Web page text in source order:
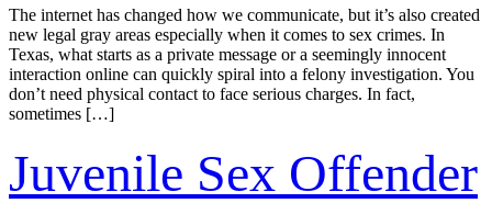
The internet has changed how we communicate, but it’s also created
new legal gray areas especially when it comes to sex crimes. In
Texas, what starts as a private message or a seemingly innocent
interaction online can quickly spiral into a felony investigation. You
don’t need physical contact to face serious charges. In fact,
sometimes […]
Juvenile Sex Offender